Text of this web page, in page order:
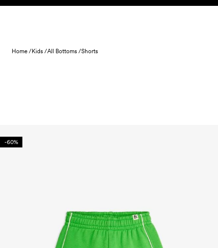
Skip to content
Home /Kids /All Bottoms /Shorts
-60%